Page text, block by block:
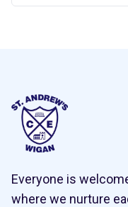
Everyone is
where we nurture